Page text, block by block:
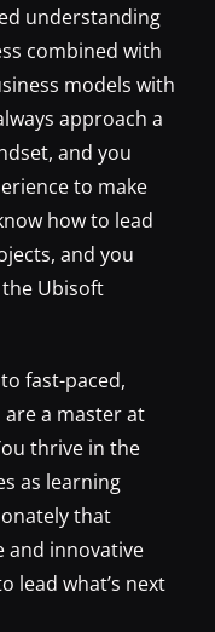
understanding
combined with
models with
approach a
and you
to make
how to lead
and you
Ubisoft
fast-paced,
are a master at
thrive in the
as learning
that
and innovative
lead what’s next